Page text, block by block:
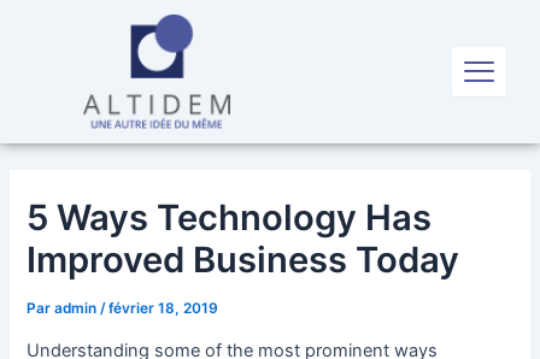
5 Ways Technology Has
Improved Business Today
Paradmin /février 18, 2019
Understanding some of the most prominent ways